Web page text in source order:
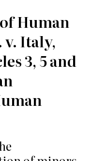
Human
v. Italy,
3, 5 and